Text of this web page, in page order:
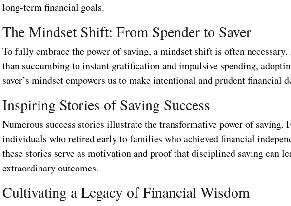
long-term financial goals.
The Mindset Shift: From Spender to Saver
To fully embrace the power of saving, a mindset shift is often necessary.
than succumbing to instant gratification and impulsive spending,
saver’s mindset empowers us to make intentional and prudent financial
Inspiring Stories of Saving Success
Numerous success stories illustrate the transformative power of saving.
individuals who retired early to families who achieved financial
these stories serve as motivation and proof that disciplined saving can
extraordinary outcomes.
Cultivating a Legacy of Financial Wisdom